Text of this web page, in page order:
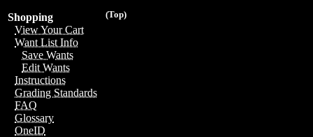
(Top)
Shopping
View Your Cart
Want List Info
Save Wants
Edit Wants
Instructions
Grading Standards
FAQ
Glossary
OneID